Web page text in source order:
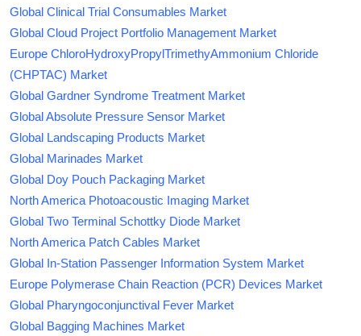
Global Clinical Trial Consumables Market
Global Cloud Project Portfolio Management Market
Europe ChloroHydroxyPropylTrimethyAmmonium Chloride
(CHPTAC) Market
Global Gardner Syndrome Treatment Market
Global Absolute Pressure Sensor Market
Global Landscaping Products Market
Global Marinades Market
Global Doy Pouch Packaging Market
North America Photoacoustic Imaging Market
Global Two Terminal Schottky Diode Market
North America Patch Cables Market
Global In-Station Passenger Information System Market
Europe Polymerase Chain Reaction (PCR) Devices Market
Global Pharyngoconjunctival Fever Market
Global Bagging Machines Market